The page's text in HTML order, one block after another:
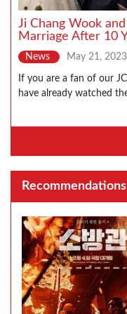
Ji Chang Wook
Marriage After 10
News May 21, 2023
If you are a fan of our
have already watched
Recommendations